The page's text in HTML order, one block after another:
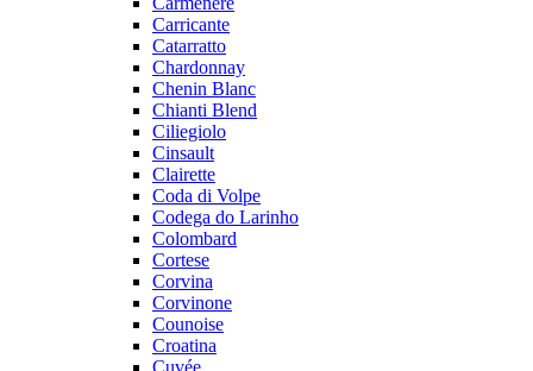
Carricante
Catarratto
Chardonnay
Chenin Blanc
Chianti Blend
Ciliegiolo
Cinsault
Clairette
Coda di Volpe
Codega do Larinho
Colombard
Cortese
Corvina
Corvinone
Counoise
Croatina
Cuvée